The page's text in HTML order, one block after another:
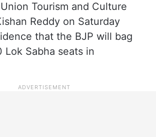
Union Tourism and Culture
Reddy on Saturday
that the BJP will bag
Lok Sabha seats in